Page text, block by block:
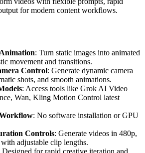
for modern content workflows.
: Turn static images into animated
movement and transitions.
Control: Generate dynamic camera
shots, and smooth animations.
: Access tools like Grok AI Video
Wan, Kling Motion Control latest
: No software installation or GPU
Controls: Generate videos in 480p,
adjustable clip lengths.
Designed for rapid creative iteration and